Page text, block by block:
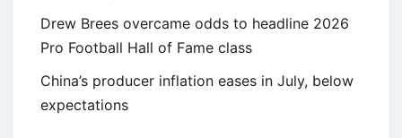
Drew Brees overcame odds to headline 2026
Pro Football Hall of Fame class
China’s producer inflation eases in July, below
expectations